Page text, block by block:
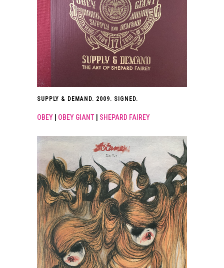
SUPPLY & DEMAND. 2009. SIGNED.
OBEY OBEY GIANT SHEPARD FAIREY